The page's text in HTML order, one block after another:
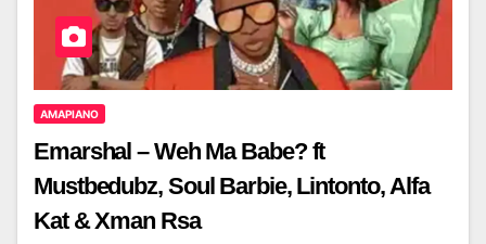
AMAPIANO
Emarshal – Weh Ma Babe? ft
Mustbedubz, Soul Barbie, Lintonto, Alfa
Kat & Xman Rsa